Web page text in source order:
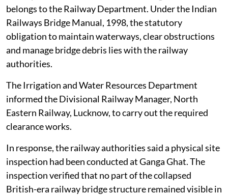
belongs to the Railway Department. Under the Indian
Railways Bridge Manual, 1998, the statutory
obligation to maintain waterways, clear obstructions
and manage bridge debris lies with the railway
authorities.
The Irrigation and Water Resources Department
informed the Divisional Railway Manager, North
Eastern Railway, Lucknow, to carry out the required
clearance works.
In response, the railway authorities said a physical site
inspection had been conducted at Ganga Ghat. The
inspection verified that no part of the collapsed
British-era railway bridge structure remained visible in